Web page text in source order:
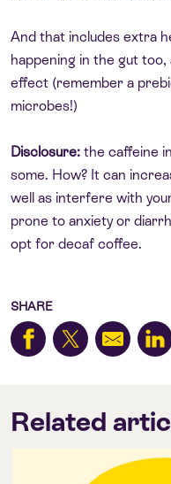
And that includes extra
happening in the gut
effect (remember a
microbes!)
Disclosure: the caffeine
some. How? It can
well as interfere with
prone to anxiety or
opt for decaf coffee.
SHARE
Related